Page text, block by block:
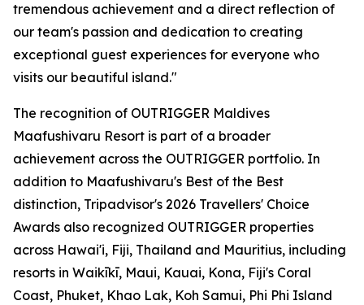
tremendous achievement and a direct reflection of
our team's passion and dedication to creating
exceptional guest experiences for everyone who
visits our beautiful island."
The recognition of OUTRIGGER Maldives
Maafushivaru Resort is part of a broader
achievement across the OUTRIGGER portfolio. In
addition to Maafushivaru's Best of the Best
distinction, Tripadvisor's 2026 Travellers' Choice
Awards also recognized OUTRIGGER properties
across Hawai'i, Fiji, Thailand and Mauritius, including
resorts in Waikīkī, Maui, Kauai, Kona, Fiji's Coral
Coast, Phuket, Khao Lak, Koh Samui, Phi Phi Island